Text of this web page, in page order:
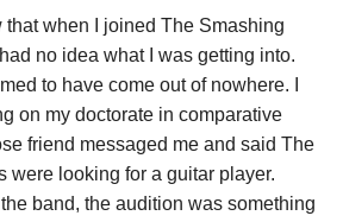
that when I joined The Smashing
no idea what I was getting into.
to have come out of nowhere. I
on my doctorate in comparative
friend messaged me and said The
were looking for a guitar player.
band, the audition was something